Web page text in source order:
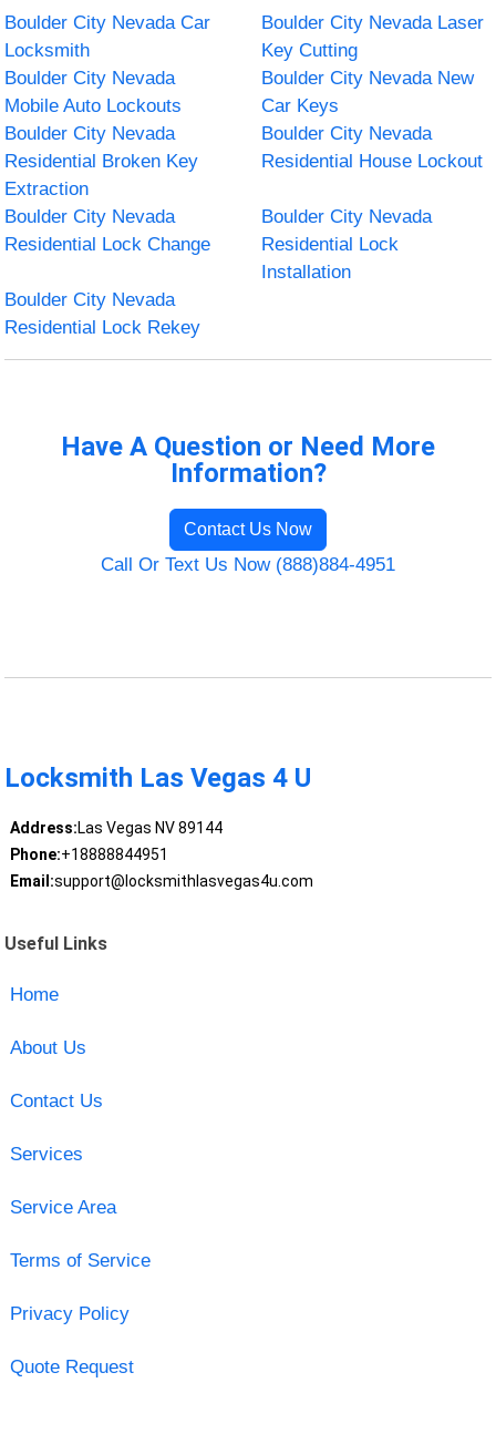
Boulder City Nevada Car
Locksmith
Boulder City Nevada Laser
Key Cutting
Boulder City Nevada
Mobile Auto Lockouts
Boulder City Nevada New
Car Keys
Boulder City Nevada
Residential Broken Key
Extraction
Boulder City Nevada
Residential House Lockout
Boulder City Nevada
Residential Lock Change
Boulder City Nevada
Residential Lock
Installation
Boulder City Nevada
Residential Lock Rekey
Have A Question or Need More
Information?
Contact Us Now
Call Or Text Us Now (888)884-4951
Locksmith Las Vegas 4 U
Address:Las Vegas NV 89144
Phone:+18888844951
Email:support@locksmithlasvegas4u.com
Useful Links
Home
About Us
Contact Us
Services
Service Area
Terms of Service
Privacy Policy
Quote Request